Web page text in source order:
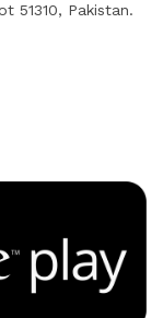
51310, Pakistan.